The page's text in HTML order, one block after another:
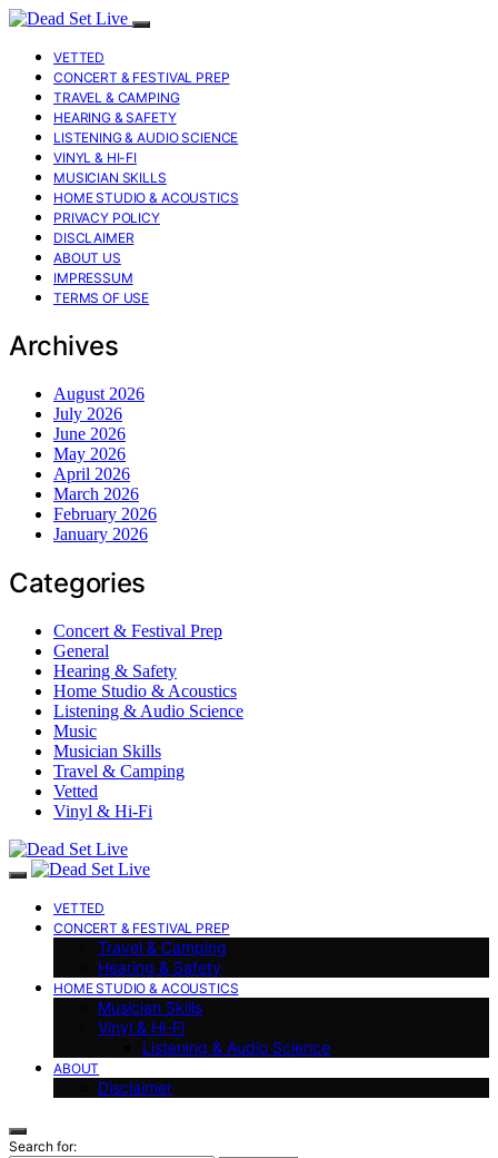
VETTED
CONCERT & FESTIVAL PREP
TRAVEL & CAMPING
HEARING & SAFETY
LISTENING & AUDIO SCIENCE
VINYL & HI-FI
MUSICIAN SKILLS
HOME STUDIO & ACOUSTICS
PRIVACY POLICY
DISCLAIMER
ABOUT US
IMPRESSUM
TERMS OF USE
Archives
August 2026
July 2026
June 2026
May 2026
April 2026
March 2026
February 2026
January 2026
Categories
Concert & Festival Prep
General
Hearing & Safety
Home Studio & Acoustics
Listening & Audio Science
Music
Musician Skills
Travel & Camping
Vetted
Vinyl & Hi-Fi
VETTED
CONCERT & FESTIVAL PREP
Travel & Camping
Hearing & Safety
HOME STUDIO & ACOUSTICS
Musician Skills
Vinyl & Hi-Fi
Listening & Audio Science
ABOUT
Disclaimer
Search for: